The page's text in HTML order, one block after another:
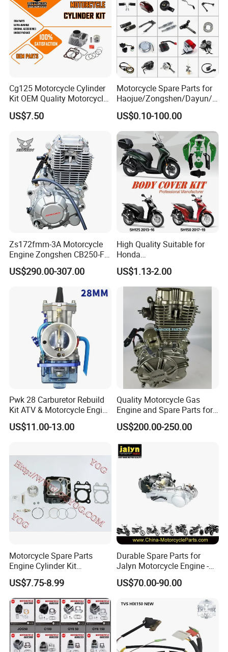
Cg125 Motorcycle Cylinder
Kit OEM Quality Motorcycle
Parts
US$7.50
Motorcycle Spare Parts for
Haojue/Zongshen/Dayun/L
oncin Motorcycle
Accessories for
Honda/YAMAHA/Suzuki/Ba
jaj Motorcycle Parts
Motorcycle Engine
US$0.10-100.00
Zs172fmm-3A Motorcycle
Engine Zongshen CB250-F
250cc for Motor Cycle Dirt
Bike Motorcross Universal
US$290.00-307.00
High Quality Suitable for
Honda
Pcx/Sh/Dio/Vision/XL
Motorcycle Accessories
Wholesale
US$1.13-2.00
Pwk 28 Carburetor Rebuild
Kit ATV & Motorcycle Engine
Parts for 125cc-250cc 2t/4t
Fuel Systems
US$11.00-13.00
Quality Motorcycle Gas
Engine and Spare Parts for
Scooter/Dirt
Bike/Tricycles/Cg125
0/Gy6-
125/150/70cc/90cc/110cc/
125cc/200cc/250cc
US$200.00-250.00
Motorcycle Spare Parts
Engine Cylinder Kit
Bajajboxer Bm150
Bm100esks
US$7.75-8.99
Durable Spare Parts for
Jalyn Motorcycle Engine -
Gy6-150
US$70.00-90.00